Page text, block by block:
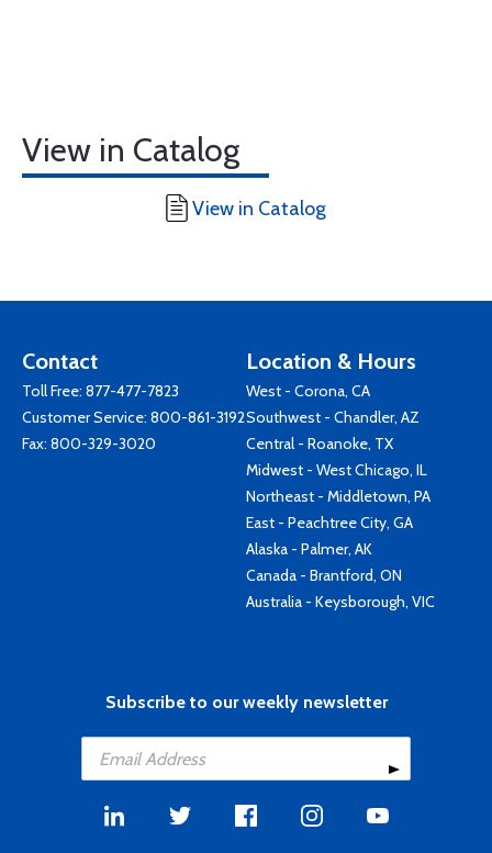
View in Catalog
View in Catalog
Contact
Toll Free: 877-477-7823
Customer Service: 800-861-3192
Fax: 800-329-3020
Location & Hours
West - Corona, CA
Southwest - Chandler, AZ
Central - Roanoke, TX
Midwest - West Chicago, IL
Northeast - Middletown, PA
East - Peachtree City, GA
Alaska - Palmer, AK
Canada - Brantford, ON
Australia - Keysborough, VIC
Subscribe to our weekly newsletter